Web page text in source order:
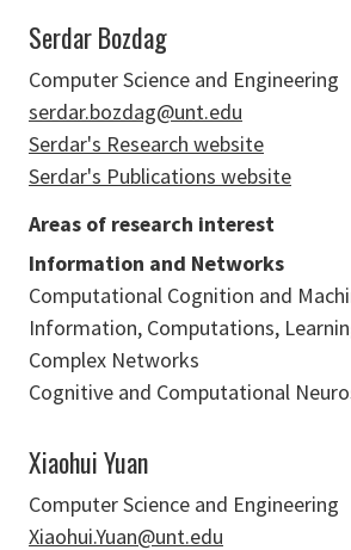
Serdar Bozdag
Computer Science and Engineering
serdar.bozdag@unt.edu
Serdar's Research website
Serdar's Publications website
Areas of research interest
Information and Networks
Computational Cognition and
Information, Computations,
Complex Networks
Cognitive and Computational
Xiaohui Yuan
Computer Science and Engineering
Xiaohui.Yuan@unt.edu